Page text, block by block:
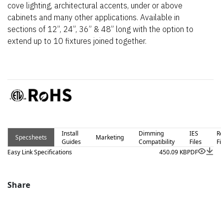
cove lighting, architectural accents, under or above
cabinets and many other applications. Available in
sections of 12”, 24”, 36” & 48” long with the option to
extend up to 10 fixtures joined together.
Specsheets
Install
Guides
Marketing
Dimming
Compatibility
IES
Files
Easy Link Specifications
450.09 KBPDF
Share